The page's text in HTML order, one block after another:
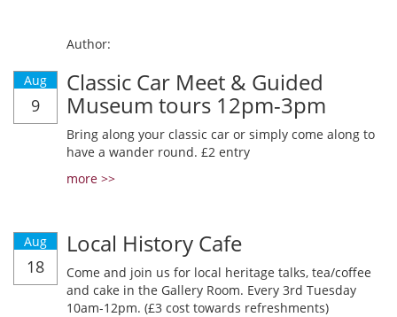
Author:
Aug
9
Classic Car Meet & Guided
Museum tours 12pm-3pm
Bring along your classic car or simply come along to
have a wander round. £2 entry
more >>
Aug
18
Local History Cafe
Come and join us for local heritage talks, tea/coffee
and cake in the Gallery Room. Every 3rd Tuesday
10am-12pm. (£3 cost towards refreshments)